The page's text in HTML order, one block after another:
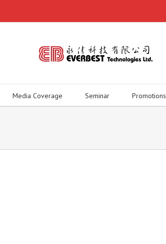
Media Coverage Seminar Promotions